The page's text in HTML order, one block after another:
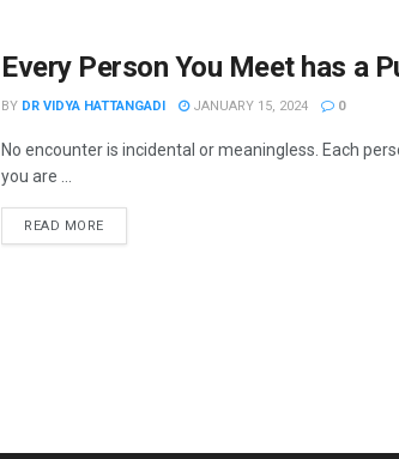
Every Person You Meet has a
BY DR VIDYA HATTANGADI JANUARY 15, 2024 0
No encounter is incidental or meaningless. Each
you are ...
READ MORE